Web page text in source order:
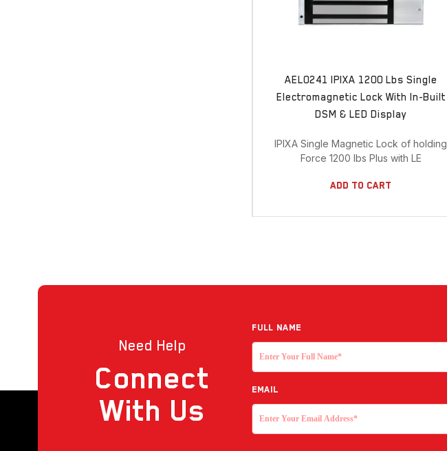
AEL0241 IPIXA 1200 Lbs Single
Electromagnetic Lock With In-Built
DSM & LED Display
IPIXA Single Magnetic Lock of holding
Force 1200 lbs Plus with LE
Add To Cart
Need Help
Connect
With Us
Full NAME
EMAIL